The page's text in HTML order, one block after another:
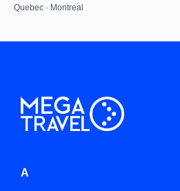
Quebec · Montreal
A